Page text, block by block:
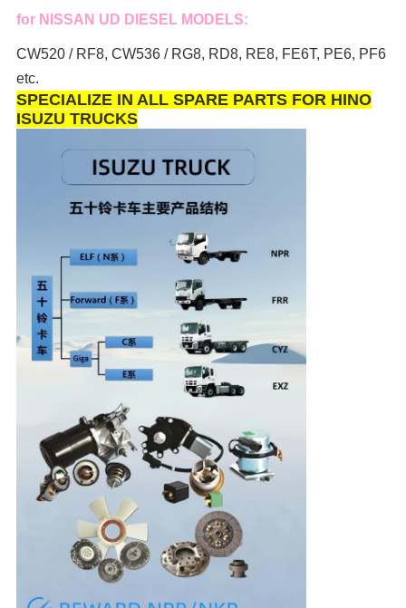
for NISSAN UD DIESEL MODELS:
CW520 / RF8, CW536 / RG8, RD8, RE8, FE6T, PE6, PF6
etc.
SPECIALIZE IN ALL SPARE PARTS FOR HINO
ISUZU TRUCKS